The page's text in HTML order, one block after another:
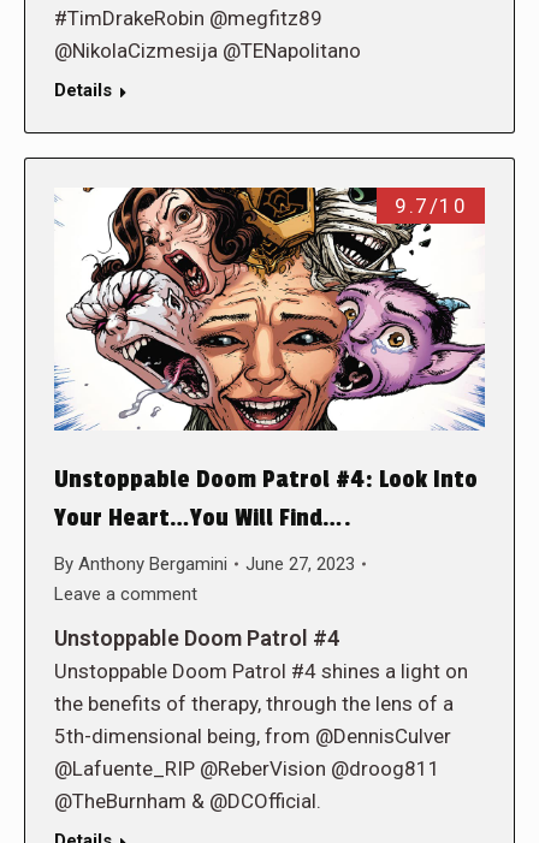
#TimDrakeRobin @megfitz89
@NikolaCizmesija @TENapolitano
Details
9.7/10
Unstoppable Doom Patrol #4: Look Into
Your Heart…You Will Find….
By Anthony Bergamini
June 27, 2023
Leave a comment
Unstoppable Doom Patrol #4
Unstoppable Doom Patrol #4 shines a light on
the benefits of therapy, through the lens of a
5th-dimensional being, from @DennisCulver
@Lafuente_RIP @ReberVision @droog811
@TheBurnham & @DCOfficial.